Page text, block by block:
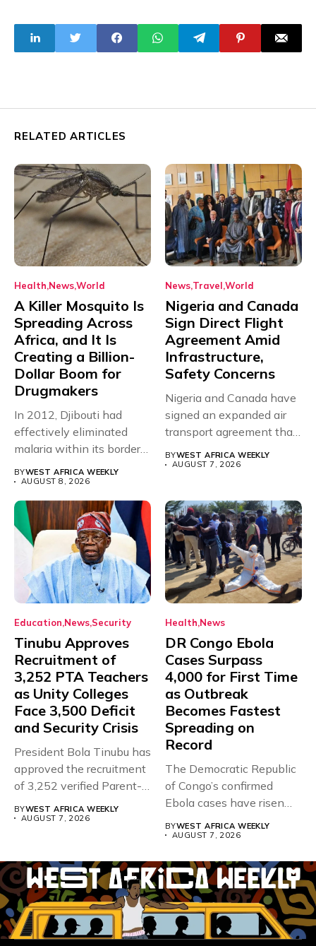
RELATED ARTICLES
Health NewsWorld
A Killer Mosquito Is
Spreading Across
Africa, and It Is
Creating a Billion-
Dollar Boom for
Drugmakers
In 2012, Djibouti had
effectively eliminated
malaria within its borders,
with just...
BYWEST AFRICA WEEKLY
AUGUST 8, 2026
News Travel World
Nigeria and Canada
Sign Direct Flight
Agreement Amid
Infrastructure,
Safety Concerns
Nigeria and Canada have
signed an expanded air
transport agreement that
will,...
BYWEST AFRICA WEEKLY
AUGUST 7, 2026
Education News Security
Tinubu Approves
Recruitment of
3,252 PTA Teachers
as Unity Colleges
Face 3,500 Deficit
and Security Crisis
President Bola Tinubu has
approved the recruitment
of 3,252 verified Parent-
BYWEST AFRICA WEEKLY
AUGUST 7, 2026
Health News
DR Congo Ebola
Cases Surpass
4,000 for First Time
as Outbreak
Becomes Fastest
Spreading on
Record
The Democratic Republic
of Congo’s confirmed
Ebola cases have risen
BYWEST AFRICA WEEKLY
AUGUST 7, 2026